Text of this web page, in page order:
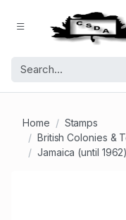
Home
Stamps
British Colonies &
Jamaica (until 1962)